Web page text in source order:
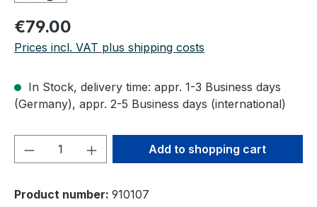
Regular price:
€79.00
Prices incl. VAT plus shipping costs
In Stock, delivery time: appr. 1-3 Business days
(Germany), appr. 2-5 Business days (international)
Product Quantity: Enter the desired
Add to shopping cart
Product number: 910107